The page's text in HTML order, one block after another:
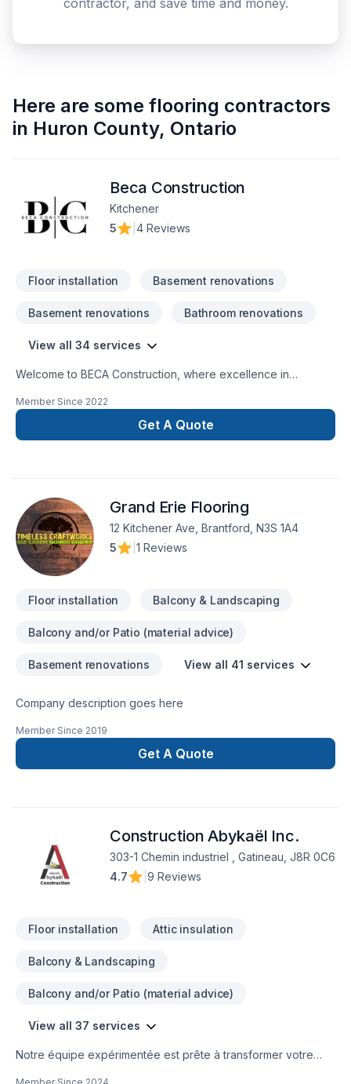
contractor, and save time and money.
Here are some flooring contractors
in Huron County, Ontario
Beca Construction
Kitchener
5
4 Reviews
Floor installation Basement renovations
Basement renovations Bathroom renovations
View all 34 services
Welcome to BECA Construction, where excellence in
or business. Discover how we can turn your ideas into reality,
providing quality and professionalism in every
project. Transform Your Space SeamlesslyCustomized Style,
Member Since 2022
Get A Quote
Grand Erie Flooring
12 Kitchener Ave, Brantford, N3S 1A4
5
1 Reviews
Floor installation Balcony & Landscaping
Balcony and/or Patio (material advice)
Basement renovations View all 41 services
Company description goes here
Member Since 2019
Get A Quote
Construction Abykaël Inc.
303-1 Chemin industriel , Gatineau, J8R 0C6
4.7
9 Reviews
Floor installation Attic insulation
Balcony & Landscaping
Balcony and/or Patio (material advice)
View all 37 services
Notre équipe expérimentée est prête à transformer votre